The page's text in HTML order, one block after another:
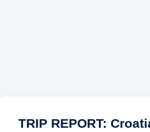
TRIP REPORT: